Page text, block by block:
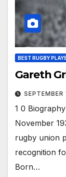
BEST RUGBY
Gareth
1 0
November
rugby union
recognition
Born…